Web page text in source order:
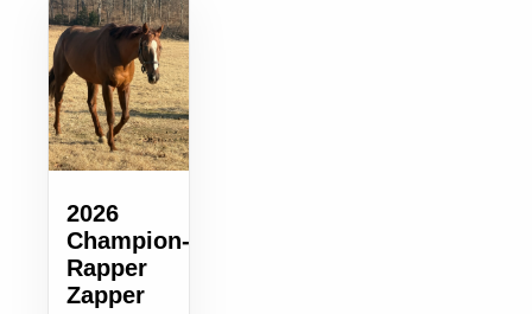
2026
Champion-
Rapper
Zapper